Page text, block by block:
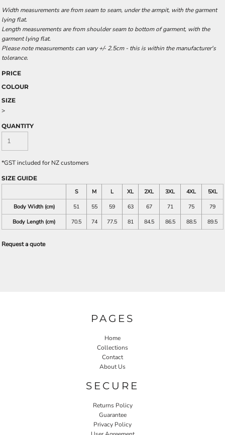
Width measurements are from seam to seam, under the armpit, with the garment
lying flat.
Length measurements are from shoulder seam to bottom of garment, with the
garment lying flat.
Please note measurements can vary +/- 2.5cm - this is within the manufacturer's
tolerance.
PRICE
COLOUR
SIZE
>
QUANTITY
*GST included for NZ customers
SIZE GUIDE
S
M L XL 2XL 3XL 4XL
5XL
Body Width (cm)
51 55 59 63 67 71 75
79
Body Length (cm)
70.5 74 77.5 81 84.5 86.5 88.5 89.5
Request a quote
PAGES
Home
Collections
Contact
About Us
SECURE
Returns Policy
Guarantee
Privacy Policy